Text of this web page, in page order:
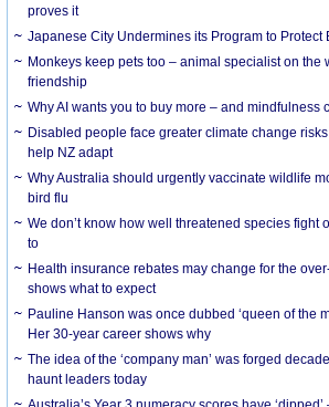
proves it
Japanese City Undermines its Program to Protect
Monkeys keep pets too – animal specialist on the
friendship
Why AI wants you to buy more – and mindfulness
Disabled people face greater climate change
help NZ adapt
Why Australia should urgently vaccinate wildlife
bird flu
We don’t know how well threatened species fight
to
Health insurance rebates may change for the
shows what to expect
Pauline Hanson was once dubbed ‘queen of the
Her 30-year career shows why
The idea of the ‘company man’ was forged
haunt leaders today